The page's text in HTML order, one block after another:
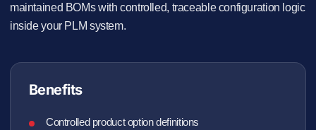
maintained BOMs with controlled, traceable configuration logic
inside your PLM system.
Benefits
Controlled product option definitions